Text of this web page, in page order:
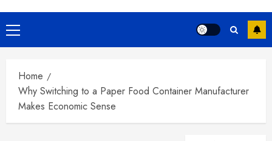
Primary
Menu
Home
Why Switching to a Paper Food Container Manufacturer
Makes Economic Sense